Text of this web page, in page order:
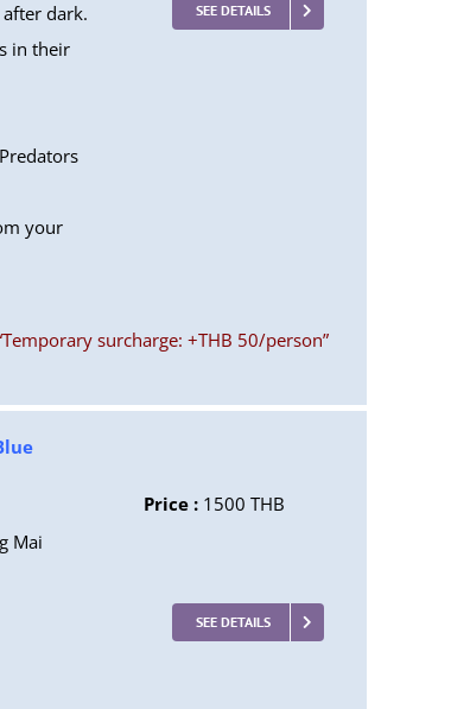
dark.
in their
your
SEE DETAILS
surcharge: +THB 50/person”
Mai
Price : 1500 THB
SEE DETAILS